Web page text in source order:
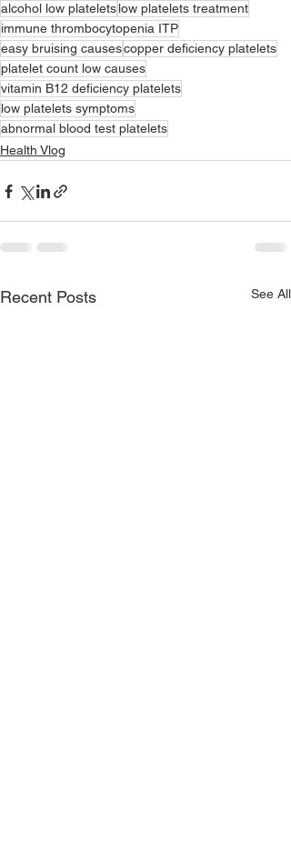
alcohol low plateletslow platelets treatment
immune thrombocytopenia ITP
easy bruising causescopper deficiency platelets
platelet count low causes
vitamin B12 deficiency platelets
low platelets symptoms
abnormal blood test platelets
Health Vlog
Recent Posts See All